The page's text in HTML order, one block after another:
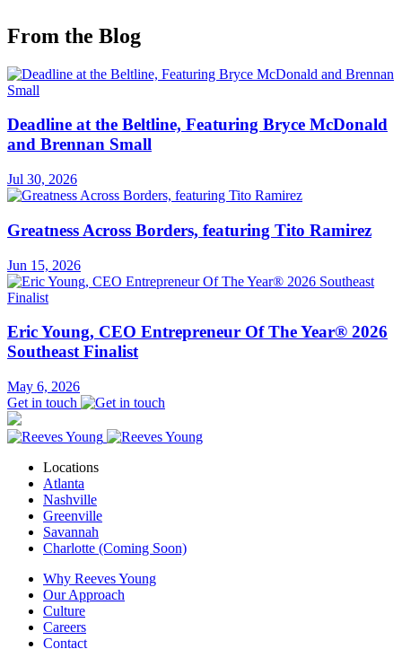
From the Blog
Deadline at the Beltline, Featuring Bryce McDonald
and Brennan Small
Jul 30, 2026
Greatness Across Borders, featuring Tito Ramirez
Jun 15, 2026
Eric Young, CEO Entrepreneur Of The Year® 2026
Southeast Finalist
May 6, 2026
Get in touch
Locations
Atlanta
Nashville
Greenville
Savannah
Charlotte (Coming Soon)
Why Reeves Young
Our Approach
Culture
Careers
Contact